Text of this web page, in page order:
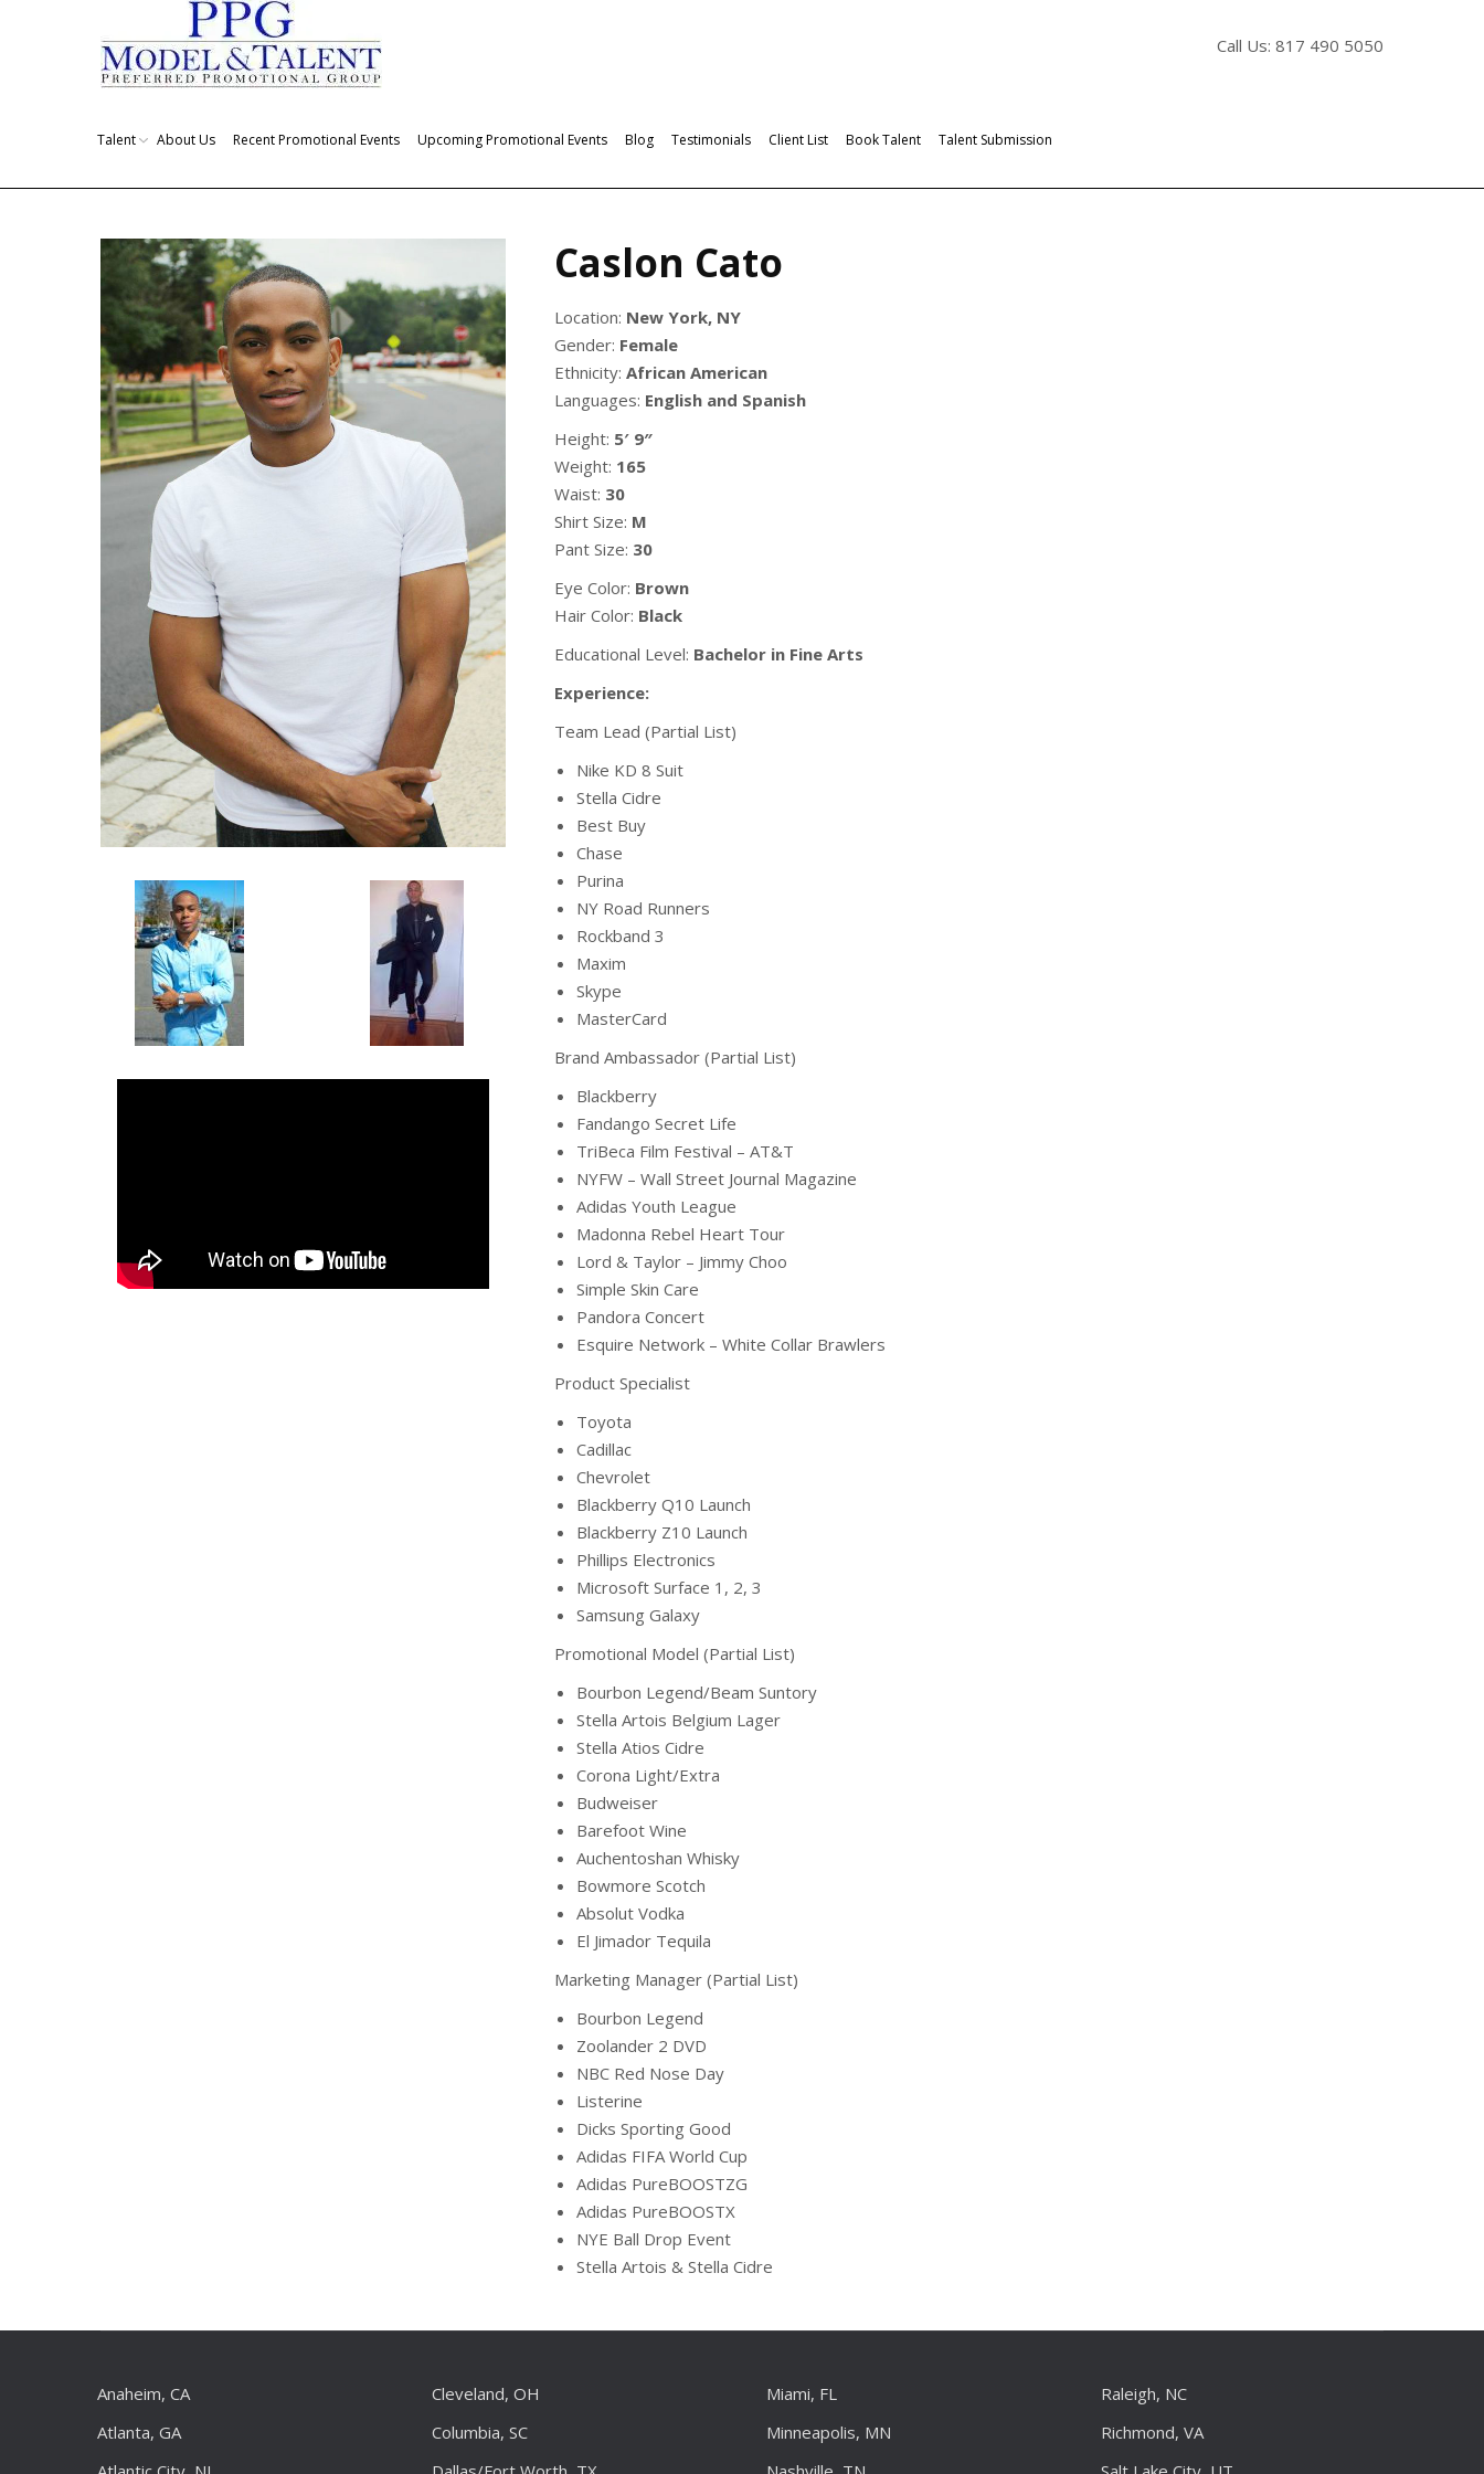
Call Us: 817 490 5050
Talent About Us Recent Promotional Events Upcoming Promotional Events Blog Testimonials Client List Book Talent Talent Submission
Caslon Cato
Location: New York, NY
Gender: Female
Ethnicity:African American
Languages: English and Spanish
Height: 5′ 9″
Weight: 165
Waist: 30
Shirt Size: M
Pant Size: 30
Eye Color: Brown
Hair Color: Black
Educational Level: Bachelor in Fine Arts
Experience:
Team Lead (Partial List)
Nike KD 8 Suit
Stella Cidre
Best Buy
Chase
Purina
NY Road Runners
Rockband 3
Maxim
Skype
MasterCard
Brand Ambassador (Partial List)
Blackberry
Fandango Secret Life
TriBeca Film Festival – AT&T
NYFW – Wall Street Journal Magazine
Adidas Youth League
Madonna Rebel Heart Tour
Lord & Taylor – Jimmy Choo
Simple Skin Care
Pandora Concert
Esquire Network – White Collar Brawlers
Product Specialist
Toyota
Cadillac
Chevrolet
Blackberry Q10 Launch
Blackberry Z10 Launch
Phillips Electronics
Microsoft Surface 1, 2, 3
Samsung Galaxy
Promotional Model (Partial List)
Bourbon Legend/Beam Suntory
Stella Artois Belgium Lager
Stella Atios Cidre
Corona Light/Extra
Budweiser
Barefoot Wine
Auchentoshan Whisky
Bowmore Scotch
Absolut Vodka
El Jimador Tequila
Marketing Manager (Partial List)
Bourbon Legend
Zoolander 2 DVD
NBC Red Nose Day
Listerine
Dicks Sporting Good
Adidas FIFA World Cup
Adidas PureBOOSTZG
Adidas PureBOOSTX
NYE Ball Drop Event
Stella Artois & Stella Cidre
Anaheim, CA
Atlanta, GA
Cleveland, OH
Columbia, SC
Miami, FL
Minneapolis, MN
Raleigh, NC
Richmond, VA